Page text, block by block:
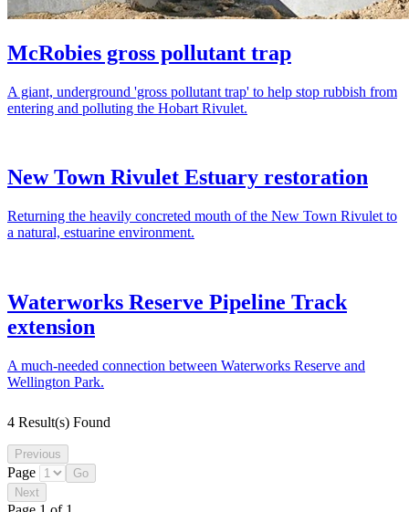
McRobies gross pollutant trap
A giant, underground 'gross pollutant trap' to help stop rubbish from
entering and polluting the Hobart Rivulet.
New Town Rivulet Estuary restoration
Returning the heavily concreted mouth of the New Town Rivulet to
a natural, estuarine environment.
Waterworks Reserve Pipeline Track
extension
A much-needed connection between Waterworks Reserve and
Wellington Park.
4 Result(s) Found
Page